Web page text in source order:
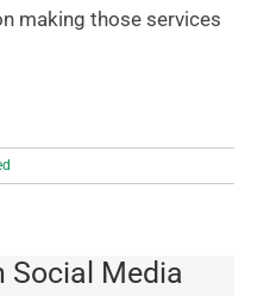
making those services
Social Media